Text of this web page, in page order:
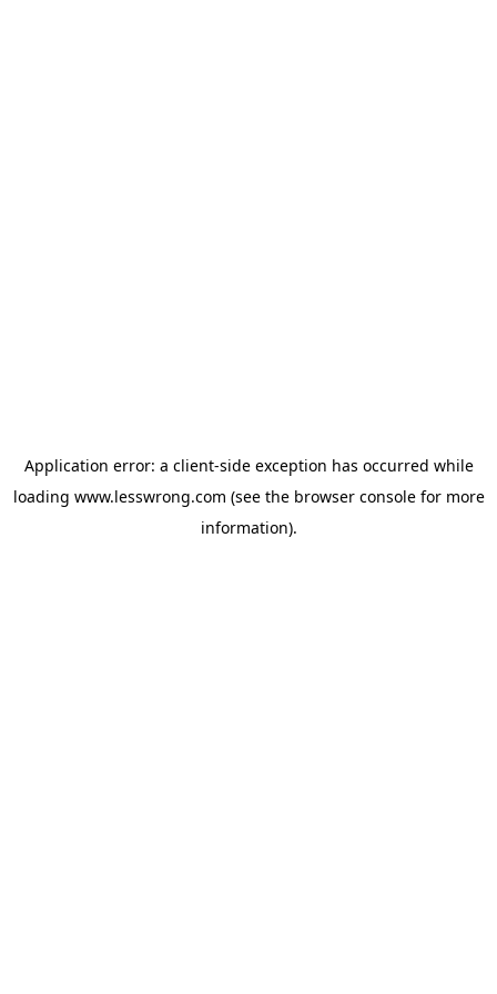
Application error: a client-side exception has occurred while
loading www.lesswrong.com (see the browser consolefor more
information).